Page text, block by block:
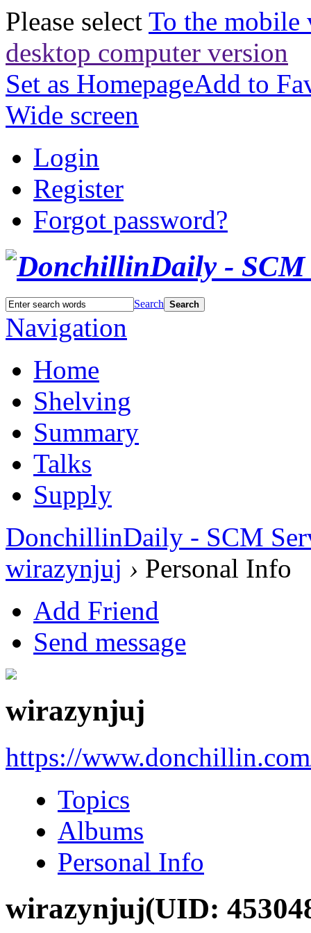
Please select To the mobile
desktop computer version
Set as HomepageAdd to
Wide screen
Login
Register
Forgot password?
Search Search
Navigation
Home
Shelving
Summary
Talks
Supply
DonchillinDaily - SCM
wirazynjuj › Personal Info
Add Friend
Send message
wirazynjuj
https://
Topics
Albums
Personal Info
wirazynjuj(UID: